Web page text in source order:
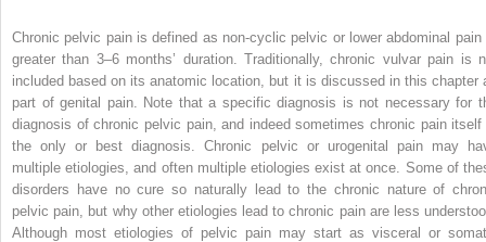
Chronic pelvic pain is defined as non‐cyclic pelvic or lower abdominal pain
greater than 3–6 months’ duration. Traditionally, chronic vulvar pain is
included based on its anatomic location, but it is discussed in this chapter
part of genital pain. Note that a specific diagnosis is not necessary for
diagnosis of chronic pelvic pain, and indeed sometimes chronic pain itself
the only or best diagnosis. Chronic pelvic or urogenital pain may
multiple etiologies, and often multiple etiologies exist at once. Some of
disorders have no cure so naturally lead to the chronic nature of
pelvic pain, but why other etiologies lead to chronic pain are less
Although most etiologies of pelvic pain may start as visceral or